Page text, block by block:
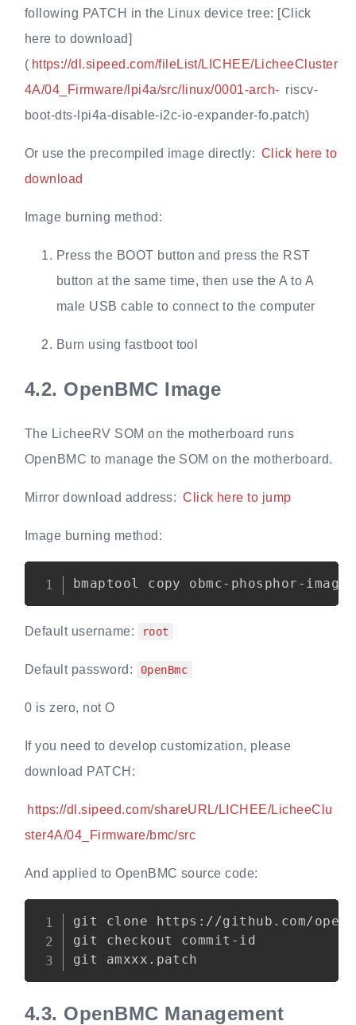
following PATCH in the Linux device tree: [Click
here to download]
( https://dl.sipeed.com/fileList/LICHEE/LicheeCluster
4A/04_Firmware/lpi4a/src/linux/0001-arch- riscv-
boot-dts-lpi4a-disable-i2c-io-expander-fo.patch)
Or use the precompiled image directly: Click here to
download
Image burning method:
Press the BOOT button and press the RST
button at the same time, then use the A to A
male USB cable to connect to the computer
Burn using fastboot tool
4.2. OpenBMC Image
The LicheeRV SOM on the motherboard runs
OpenBMC to manage the SOM on the motherboard.
Mirror download address: Click here to jump
Image burning method:
Copy
Default username: root
Default password: 0penBmc
0 is zero, not O
If you need to develop customization, please
download PATCH:
https://dl.sipeed.com/shareURL/LICHEE/LicheeClu
ster4A/04_Firmware/bmc/src
And applied to OpenBMC source code:
git clone https://github.com/
git checkout commit-id
Copy
4.3. OpenBMC Management